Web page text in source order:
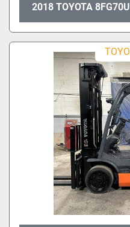
2018 TOYOTA